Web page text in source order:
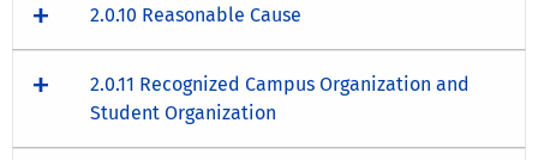
2.0.10 Reasonable Cause
2.0.11 Recognized Campus Organization and
Student Organization